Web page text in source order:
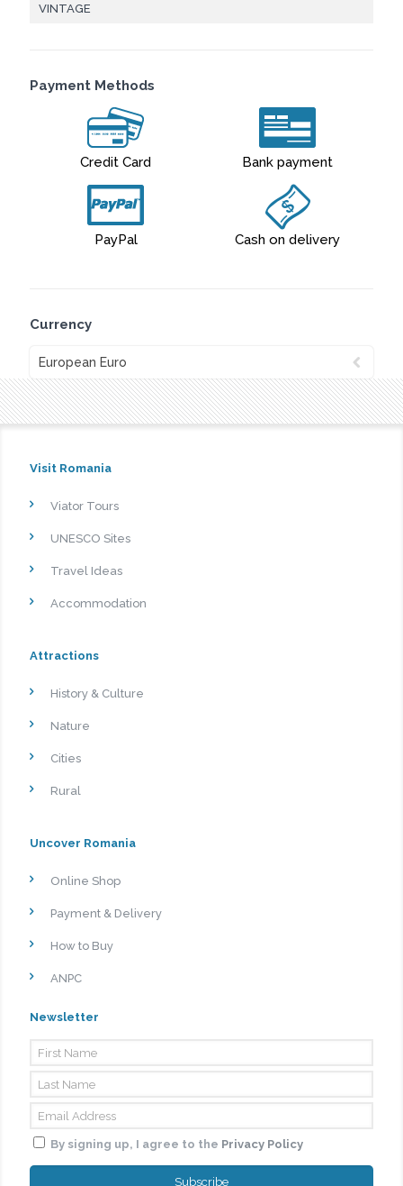
VINTAGE
Payment Methods
Credit Card Bank payment
PayPal Cash on delivery
Currency
European Euro
Visit Romania
Viator Tours
UNESCO Sites
Travel Ideas
Accommodation
Attractions
History & Culture
Nature
Cities
Rural
Uncover Romania
Online Shop
Payment & Delivery
How to Buy
ANPC
Newsletter
By signing up, I agree to the Privacy Policy
Subscribe